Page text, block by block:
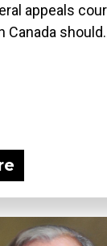
appeals
Canada